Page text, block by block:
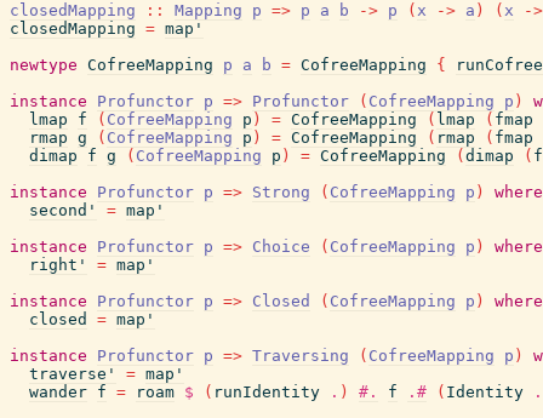
closedMapping
:: Mapping p => p a b -> p ( x -> a ) ( x
->
closedMapping = map'
newtype CofreeMapping p a b = CofreeMapping {
instance
Profunctor p => Profunctor ( CofreeMapping p )
lmap
f ( CofreeMapping p ) = CofreeMapping ( lmap ( fmap
rmap g ( CofreeMapping p ) = CofreeMapping ( rmap ( fmap
dimap
f g ( CofreeMapping p ) = CofreeMapping ( dimap (
instance
Profunctor p => Strong ( CofreeMapping p )
where
second'
= map'
instance
Profunctor p => Choice ( CofreeMapping p )
where
right'
= map'
instance
Profunctor p => Closed ( CofreeMapping p )
where
closed
= map'
instance
Profunctor p => Traversing ( CofreeMapping p )
traverse'
= map'
wander f = roam $ ( runIdentity . ) #. f .# ( Identity
.